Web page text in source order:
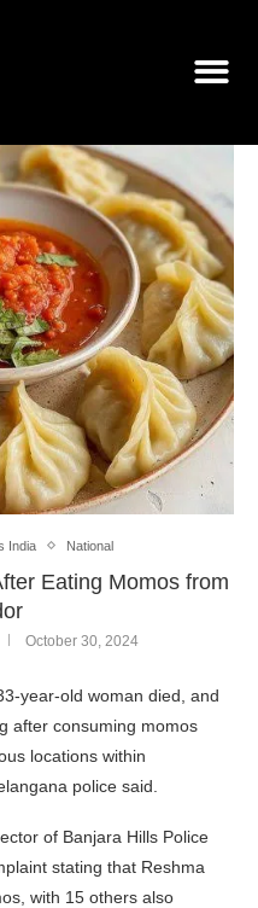
India National
Eating Momos from
October 30, 2024
year-old woman died, and
after consuming momos
locations within
police said.
of Banjara Hills Police
stating that Reshma
with 15 others also